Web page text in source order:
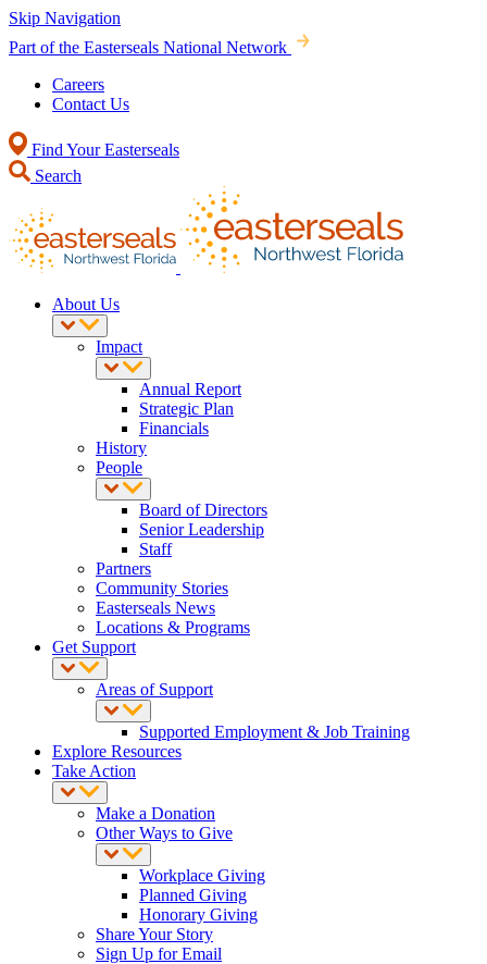
Skip Navigation
Part of the Easterseals National Network
Careers
Contact Us
Find Your Easterseals
Search
About Us
Impact
Annual Report
Strategic Plan
Financials
History
People
Board of Directors
Senior Leadership
Staff
Partners
Community Stories
Easterseals News
Locations & Programs
Get Support
Areas of Support
Supported Employment & Job Training
Explore Resources
Take Action
Make a Donation
Other Ways to Give
Workplace Giving
Planned Giving
Honorary Giving
Share Your Story
Sign Up for Email